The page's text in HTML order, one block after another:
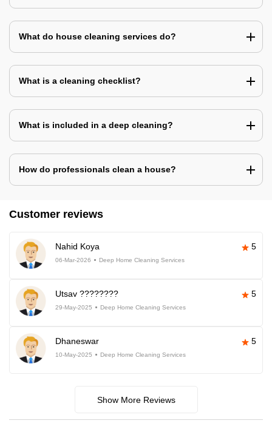
What do house cleaning services do?
What is a cleaning checklist?
What is included in a deep cleaning?
How do professionals clean a house?
Customer reviews
Nahid Koya 5
06-Mar-2026 Deep Home Cleaning Services
Utsav ???????? 5
29-May-2025 Deep Home Cleaning Services
Dhaneswar 5
10-May-2025 Deep Home Cleaning Services
Show More Reviews